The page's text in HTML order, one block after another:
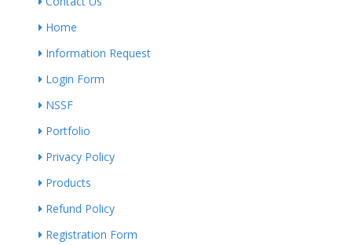
Home
Information Request
Login Form
NSSF
Portfolio
Privacy Policy
Products
Refund Policy
Registration Form